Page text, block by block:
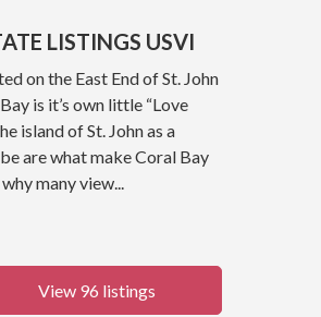
LISTINGS USVI
on the East End of St. John
is it’s own little “Love
island of St. John as a
are what make Coral Bay
many view...
View 96 listings